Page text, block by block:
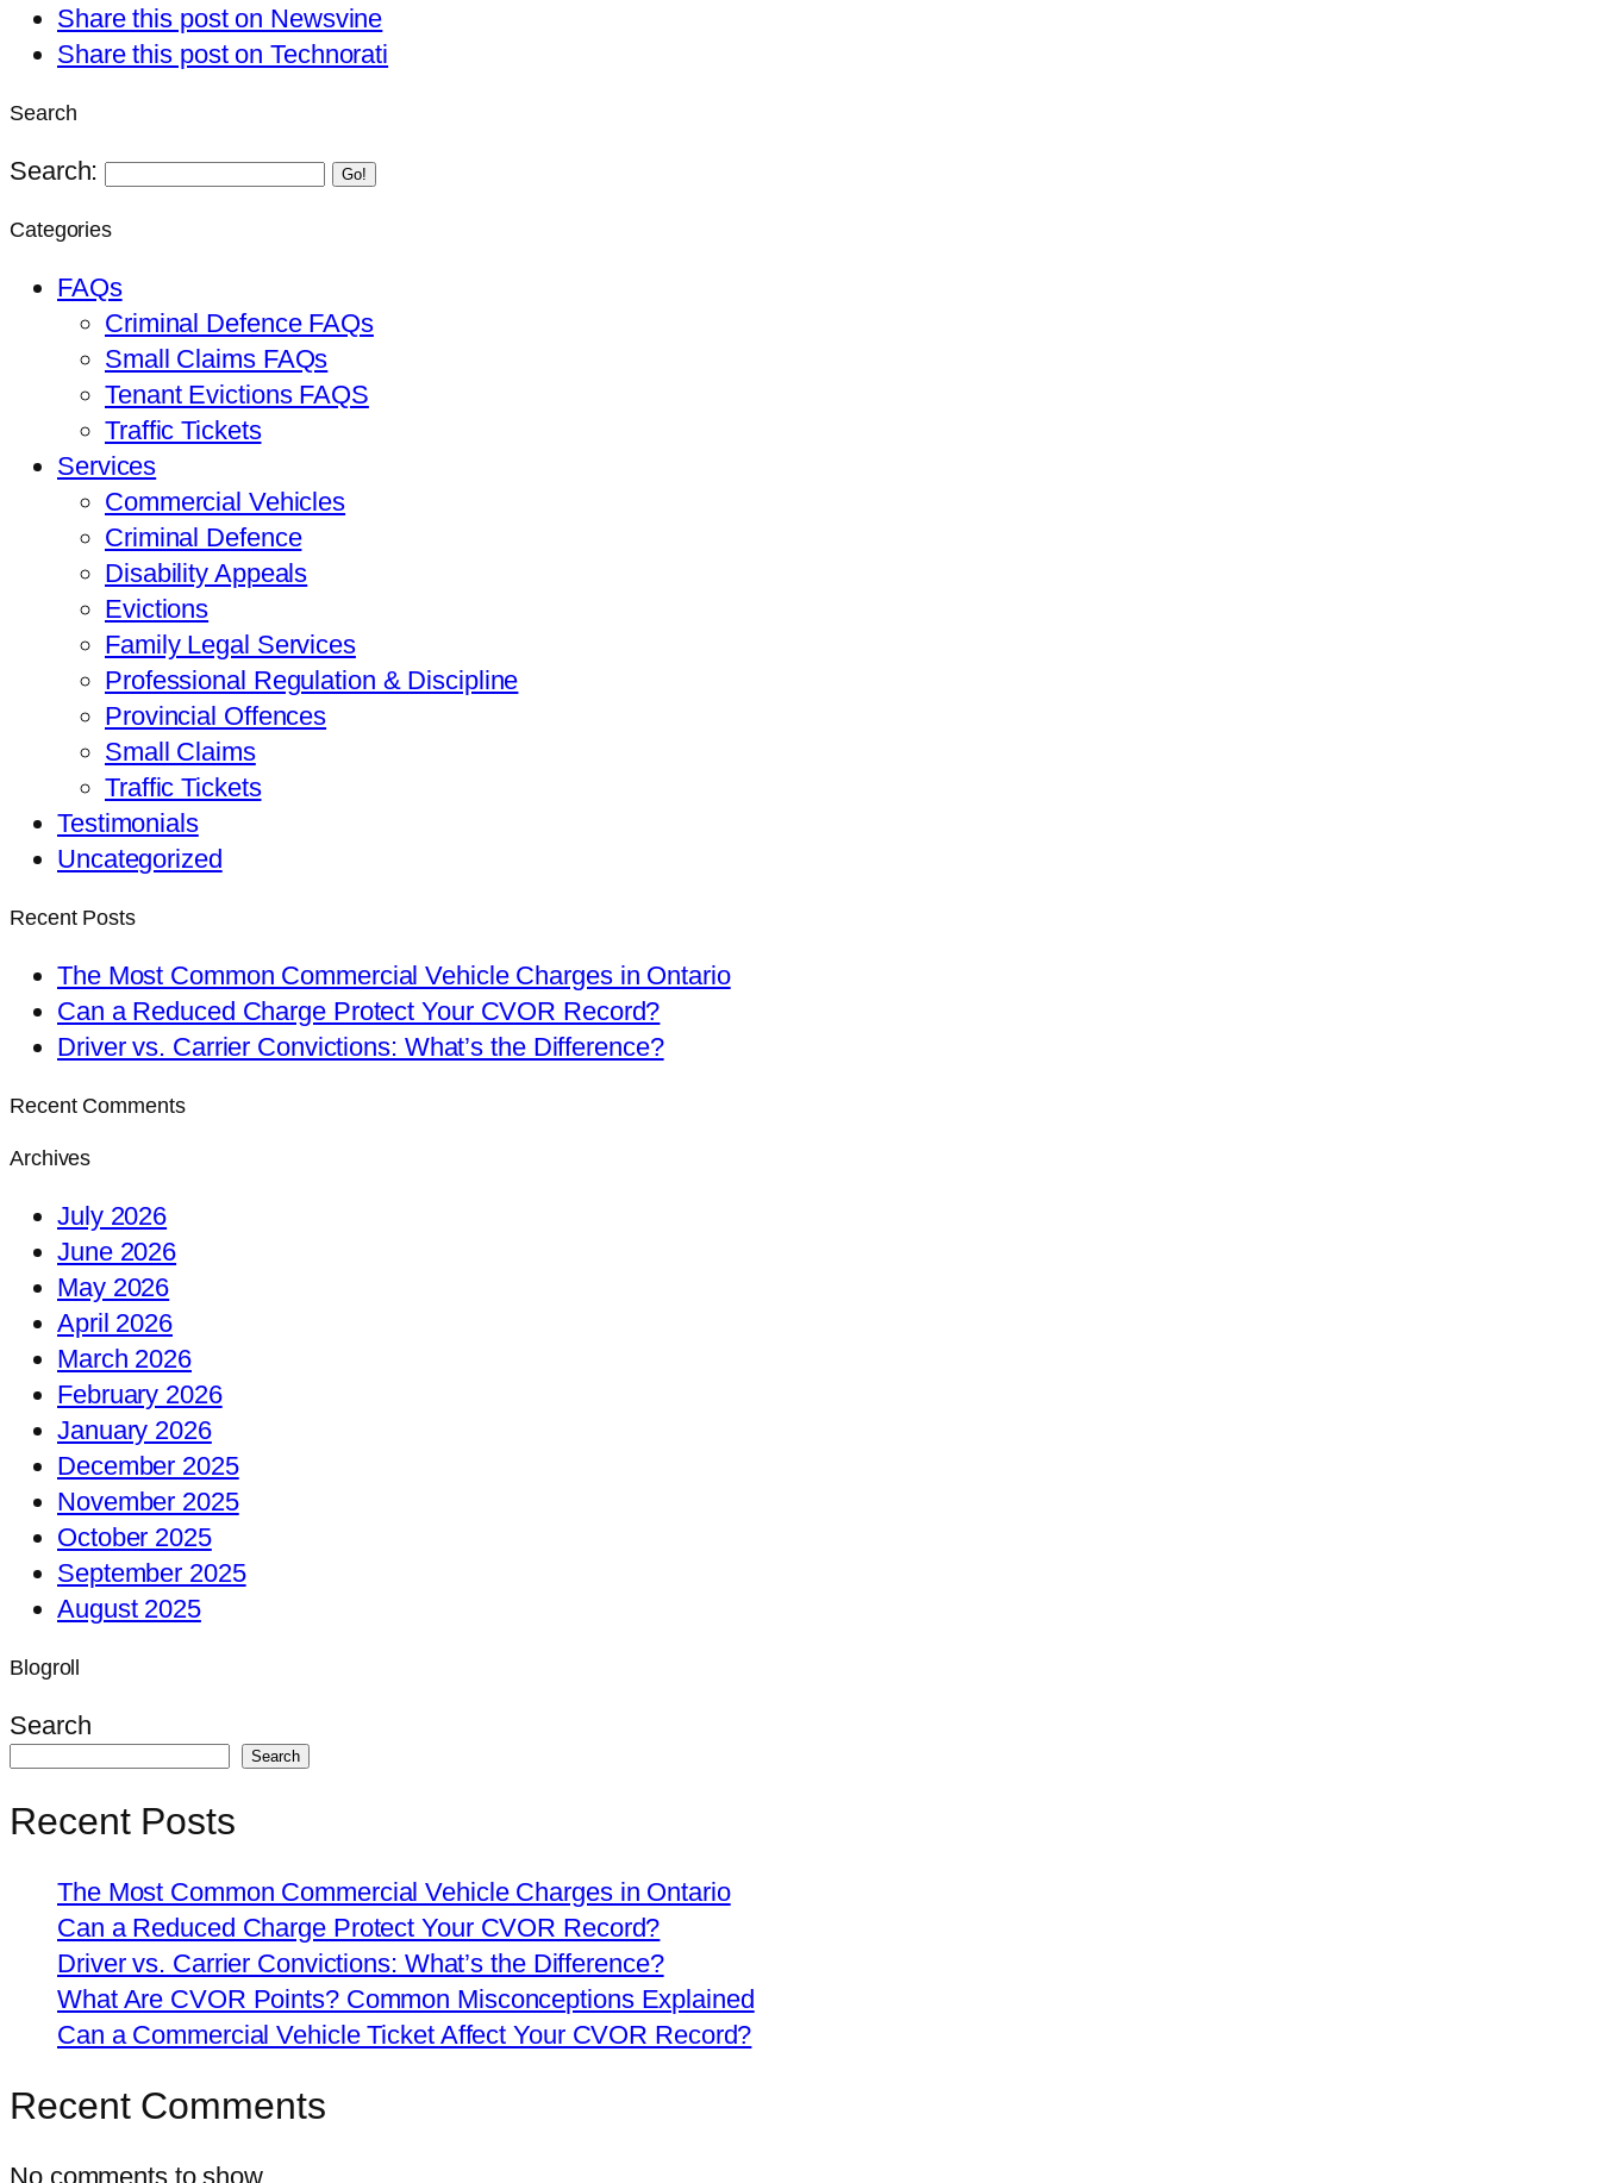
Share this post on Newsvine
Share this post on Technorati
Search
Search: Go!
Categories
FAQs
Criminal Defence FAQs
Small Claims FAQs
Tenant Evictions FAQS
Traffic Tickets
Services
Commercial Vehicles
Criminal Defence
Disability Appeals
Evictions
Family Legal Services
Professional Regulation & Discipline
Provincial Offences
Small Claims
Traffic Tickets
Testimonials
Uncategorized
Recent Posts
The Most Common Commercial Vehicle Charges in Ontario
Can a Reduced Charge Protect Your CVOR Record?
Driver vs. Carrier Convictions: What’s the Difference?
Recent Comments
Archives
July 2026
June 2026
May 2026
April 2026
March 2026
February 2026
January 2026
December 2025
November 2025
October 2025
September 2025
August 2025
Blogroll
Search
Search
Recent Posts
The Most Common Commercial Vehicle Charges in Ontario
Can a Reduced Charge Protect Your CVOR Record?
Driver vs. Carrier Convictions: What’s the Difference?
What Are CVOR Points? Common Misconceptions Explained
Can a Commercial Vehicle Ticket Affect Your CVOR Record?
Recent Comments
No comments to show.